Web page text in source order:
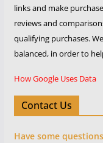
links and make
reviews and
qualifying purchases.
balanced, in order to
How Google Uses Data
Contact Us
Have some